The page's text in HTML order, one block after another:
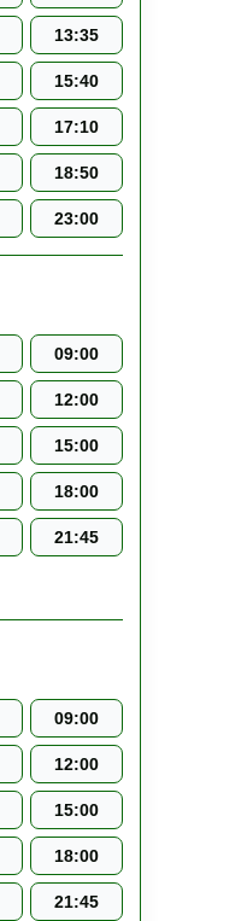
13:35
15:40
17:10
18:50
23:00
09:00
12:00
15:00
18:00
21:45
09:00
12:00
15:00
18:00
21:45